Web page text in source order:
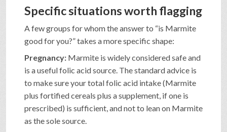
Specific situations worth flagging
A few groups for whom the answer to “is Marmite
good for you?” takes a more specific shape:
Pregnancy: Marmite is widely considered safe and
is a useful folic acid source. The standard advice is
to make sure your total folic acid intake (Marmite
plus fortified cereals plus a supplement, if one is
prescribed) is sufficient, and not to lean on Marmite
as the sole source.